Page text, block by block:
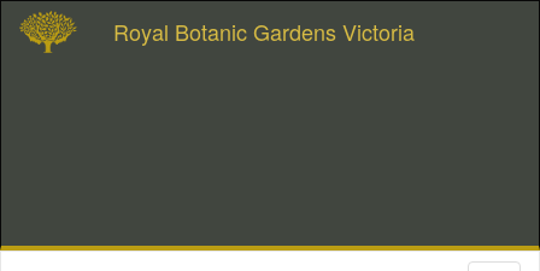
Royal Botanic Gardens Victoria